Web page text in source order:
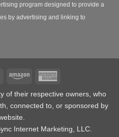
program designed to provide a
by advertising and linking to
MasterCardAmazon
of their respective owners, who
connected to, or sponsored by
Internet Marketing, LLC.